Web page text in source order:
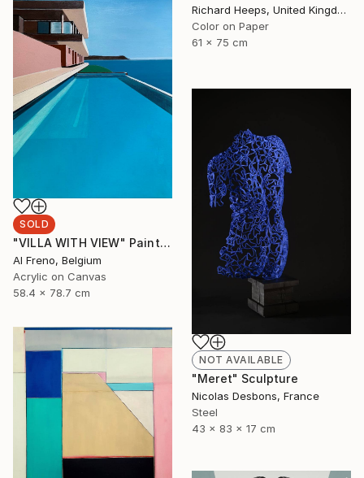
Richard Heeps, United Kingdom
Color on Paper
61 x 75 cm
SOLD
"VILLA WITH VIEW" Painting
Al Freno, Belgium
Acrylic on Canvas
58.4 x 78.7 cm
NOT AVAILABLE
"Meret" Sculpture
Nicolas Desbons, France
Steel
43 x 83 x 17 cm